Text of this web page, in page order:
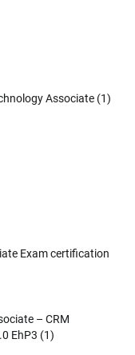
Associate (1)
Exam certification
– CRM
EhP3 (1)